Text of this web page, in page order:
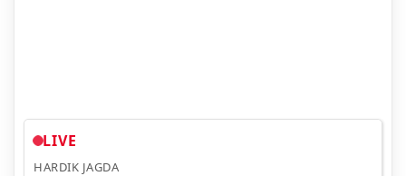
LIVE
HARDIK JAGDA